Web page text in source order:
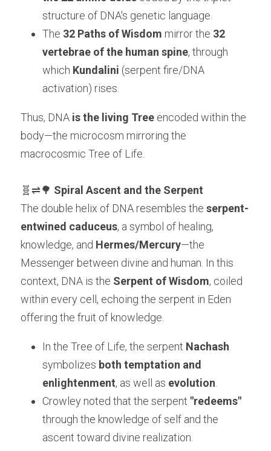
structure of DNA's genetic language.
The 32 Paths of Wisdom mirror the 32
vertebrae of the human spine, through
which Kundalini (serpent fire/DNA
activation) rises.
Thus, DNA is the living Tree encoded within the
body—the microcosm mirroring the
macrocosmic Tree of Life.
🧬⇌🌳 Spiral Ascent and the Serpent
The double helix of DNA resembles the serpent-
entwined caduceus, a symbol of healing,
knowledge, and Hermes/Mercury—the
Messenger between divine and human. In this
context, DNA is the Serpent of Wisdom, coiled
within every cell, echoing the serpent in Eden
offering the fruit of knowledge.
In the Tree of Life, the serpent Nachash
symbolizes both temptation and
enlightenment, as well as evolution
Crowley noted that the serpent "redeems"
through the knowledge of self and the
ascent toward divine realization.